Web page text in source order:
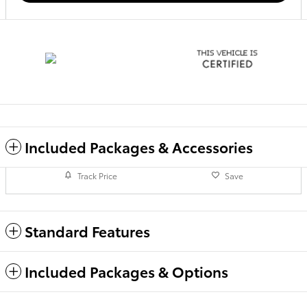
Included Packages & Accessories
Track Price Save
Standard Features
Included Packages & Options